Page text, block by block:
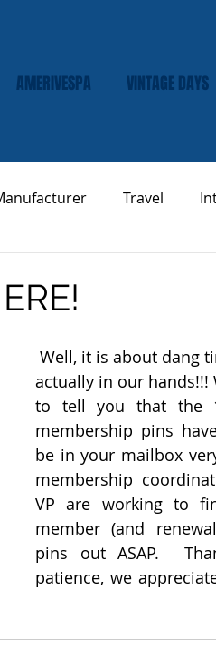
AMERIVESPA VINTAGE DAYS
Travel
actually in our hands!!!
to tell you that the
membership pins
be in your mailbox
membership
VP are working to
member (and
pins out ASAP.
patience, we